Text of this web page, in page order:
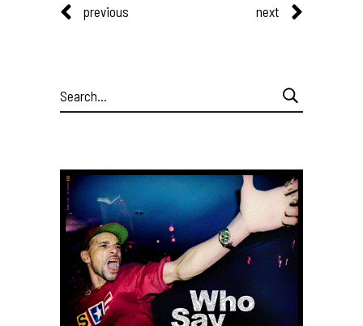
previous next
Search
for: